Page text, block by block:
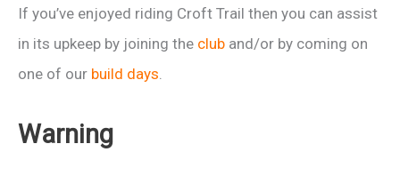
If you’ve enjoyed riding Croft Trail then you can assist
in its upkeep by joining the club and/or by coming on
one of our build days
Warning